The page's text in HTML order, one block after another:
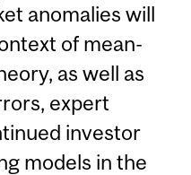
anomalies will
of mean-
as well as
expert
investor
models in the